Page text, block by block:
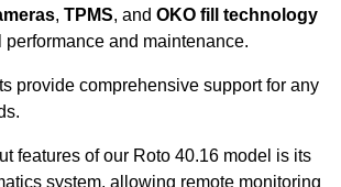
, TPMS, and OKO fill technology
and maintenance.
provide comprehensive support for any
features of our Roto 40.16 model is its
system, allowing remote monitoring